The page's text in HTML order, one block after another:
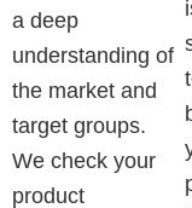
a deep
understanding of
the market and
target groups.
We check your
product